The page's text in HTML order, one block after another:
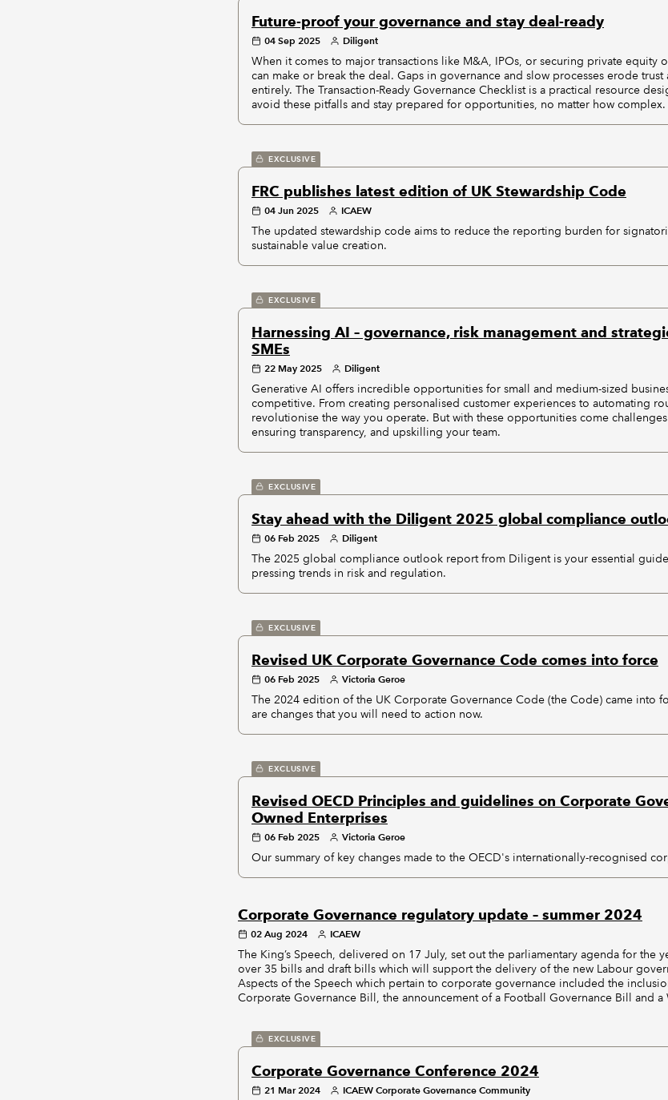
Future-proof your governance and stay deal-ready
04 Sep 2025 Diligent
When it comes to major transactions like M&A, IPOs, or securing private equity
can make or break the deal. Gaps in governance and slow processes erode
entirely. The Transaction-Ready Governance Checklist is a practical resource
avoid these pitfalls and stay prepared for opportunities, no matter how complex.
EXCLUSIVE
FRC publishes latest edition of UK Stewardship Code
04 Jun 2025 ICAEW
The updated stewardship code aims to reduce the reporting burden for
sustainable value creation.
EXCLUSIVE
Harnessing AI – governance, risk management and
SMEs
22 May 2025 Diligent
Generative AI offers incredible opportunities for small and medium-sized
competitive. From creating personalised customer experiences to automating
revolutionise the way you operate. But with these opportunities come
ensuring transparency, and upskilling your team.
EXCLUSIVE
Stay ahead with the Diligent 2025 global compliance
06 Feb 2025 Diligent
The 2025 global compliance outlook report from Diligent is your essential
pressing trends in risk and regulation.
EXCLUSIVE
Revised UK Corporate Governance Code comes into force
06 Feb 2025 Victoria Geroe
The 2024 edition of the UK Corporate Governance Code (the Code) came into
are changes that you will need to action now.
EXCLUSIVE
Revised OECD Principles and guidelines on Corporate
Owned Enterprises
06 Feb 2025 Victoria Geroe
Our summary of key changes made to the OECD's internationally-recognised
Corporate Governance regulatory update – summer 2024
02 Aug 2024 ICAEW
The King’s Speech, delivered on 17 July, set out the parliamentary agenda for the
over 35 bills and draft bills which will support the delivery of the new Labour
Aspects of the Speech which pertain to corporate governance included the
Corporate Governance Bill, the announcement of a Football Governance Bill and a
EXCLUSIVE
Corporate Governance Conference 2024
21 Mar 2024 ICAEW Corporate Governance Community